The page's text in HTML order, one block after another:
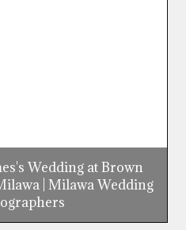
Wedding at Brown
| Milawa Wedding